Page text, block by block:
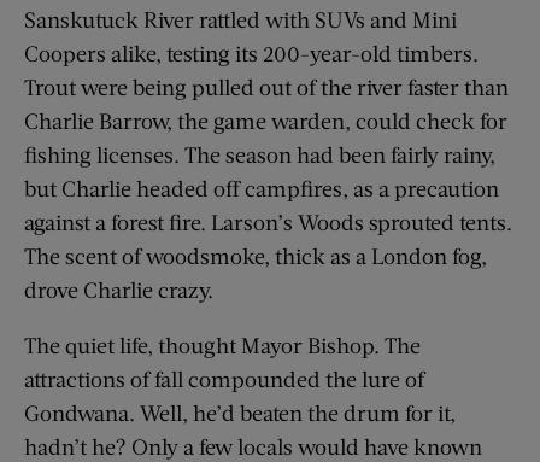
Sanskutuck River rattled with SUVs and Mini
Coopers alike, testing its 200-year-old timbers.
Trout were being pulled out of the river faster than
Charlie Barrow, the game warden, could check for
fishing licenses. The season had been fairly rainy,
but Charlie headed off campfires, as a precaution
against a forest fire. Larson’s Woods sprouted tents.
The scent of woodsmoke, thick as a London fog,
drove Charlie crazy.
The quiet life, thought Mayor Bishop. The
attractions of fall compounded the lure of
Gondwana. Well, he’d beaten the drum for it,
hadn’t he? Only a few locals would have known